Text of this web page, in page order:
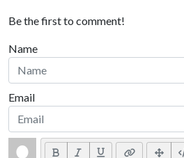
Be the first to comment!
Name
Email